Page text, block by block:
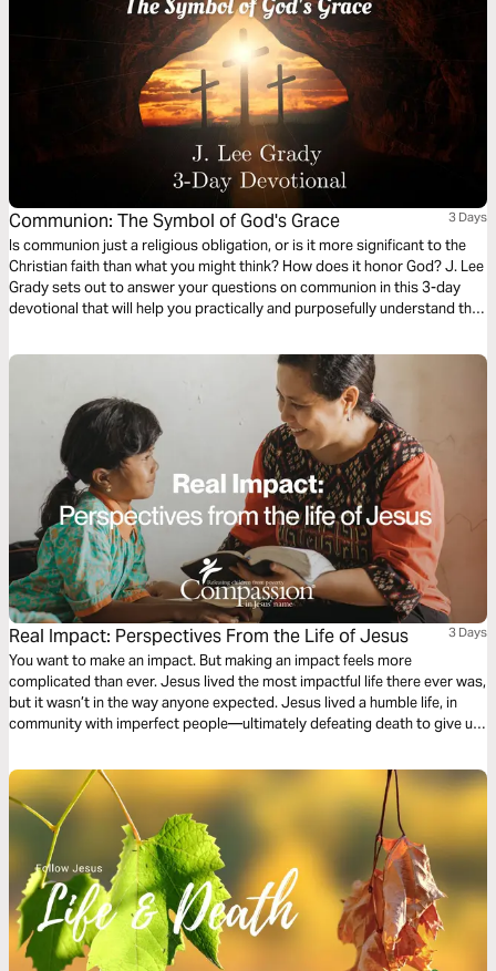
Communion: The Symbol of God's Grace 3 Days
Is communion just a religious obligation, or is it more significant to the
Christian faith than what you might think? How does it honor God? J. Lee
Grady sets out to answer your questions on communion in this 3-day
devotional that will help you practically and purposefully understand this
death on the cross.
Real Impact: Perspectives From the Life of Jesus 3 Days
You want to make an impact. But making an impact feels more
complicated than ever. Jesus lived the most impactful life there ever was,
but it wasn’t in the way anyone expected. Jesus lived a humble life, in
community with imperfect people—ultimately defeating death to give us
can live impactful lives. What impact can you make?